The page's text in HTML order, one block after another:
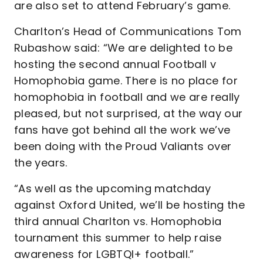
are also set to attend February’s game.
Charlton’s Head of Communications Tom
Rubashow said: “We are delighted to be
hosting the second annual Football v
Homophobia game. There is no place for
homophobia in football and we are really
pleased, but not surprised, at the way our
fans have got behind all the work we’ve
been doing with the Proud Valiants over
the years.
“As well as the upcoming matchday
against Oxford United, we’ll be hosting the
third annual Charlton vs. Homophobia
tournament this summer to help raise
awareness for LGBTQI+ football.”